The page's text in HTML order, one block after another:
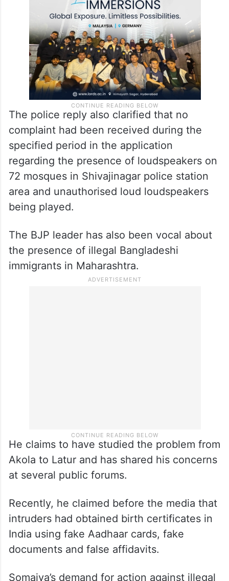
The police reply also clarified that no
complaint had been received during the
specified period in the application
regarding the presence of loudspeakers on
72 mosques in Shivajinagar police station
area and unauthorised loud loudspeakers
being played.
The BJP leader has also been vocal about
the presence of illegal Bangladeshi
immigrants in Maharashtra.
He claims to have studied the problem from
Akola to Latur and has shared his concerns
at several public forums.
Recently, he claimed before the media that
intruders had obtained birth certificates in
India using fake Aadhaar cards, fake
documents and false affidavits.
Somaiya’s demand for action against illegal